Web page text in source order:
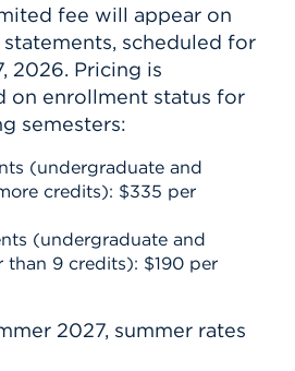
fee will appear on
scheduled for
2026. Pricing is
on enrollment status for
semesters:
(undergraduate and
credits): $335 per
(undergraduate and
than 9 credits): $190 per
2027, summer rates